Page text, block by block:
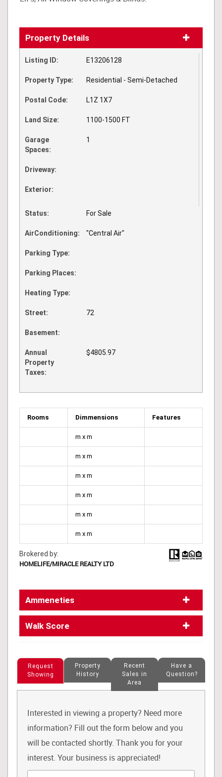
Property Details
Listing ID: E13206128
Property Type: Residential - Semi-Detached
Postal Code: L1Z 1X7
Land Size: 1100-1500 FT
Garage
Spaces:
1
Driveway:
Exterior:
Status: For Sale
AirConditioning: "Central Air"
Parking Type:
Parking Places:
Heating Type:
Street: 72
Basement:
Annual
Property
Taxes:
$4805.97
Rooms Dimmensions Features
m x m
m x m
m x m
m x m
m x m
m x m
Brokered by:
HOMELIFE/MIRACLE REALTY LTD
Ammeneties
Walk Score
Request
Showing
Property
History
Recent
Sales in
Area
Have a
Question?
Interested in viewing a property? Need more
information? Fill out the form below and you
will be contacted shortly. Thank you for your
interest. Your business is appreciated!